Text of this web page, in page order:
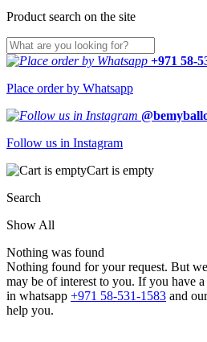
Product search on the site
+971 58-
Place order by Whatsapp
Follow us in Instagram
Cart is empty
Search
Show All
Nothing was found
Nothing found for your request. But
may be of interest to you. If you have
in whatsapp +971 58-531-1583 and
help you.